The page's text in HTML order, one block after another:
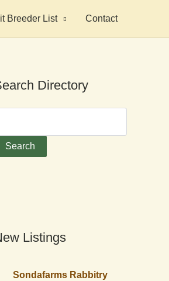
Breeder List Contact
Directory
Listings
Sondafarms Rabbitry